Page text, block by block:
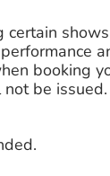
booking
be issued.